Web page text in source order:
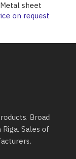
Metal sheet
on request
Broad
Sales of